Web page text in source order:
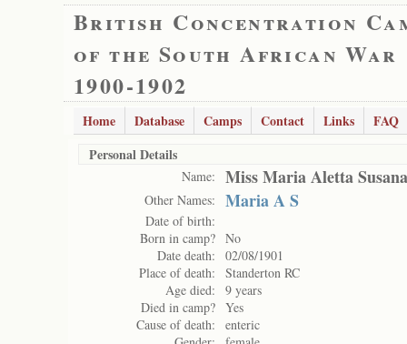
British Concentration
of the South African War
1900-1902
Home Database Camps Contact Links
FAQ
Personal Details
Name: Miss Maria Aletta
Other Names: Maria A S
Date of birth:
Born in camp? No
Date death:
02/08/1901
Place of death:
Standerton RC
Age died:
9 years
Died in camp? Yes
Cause of death:
enteric